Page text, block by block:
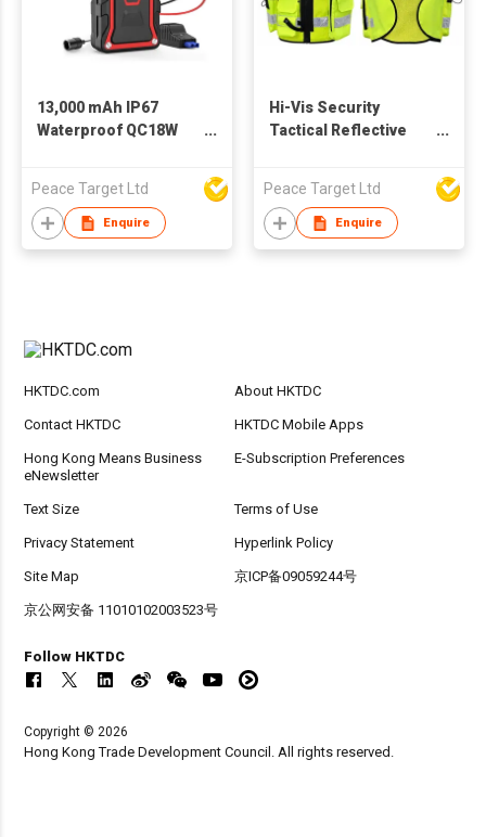
13,000 mAh IP67
Waterproof QC18W
Peace Target Ltd
Enquire
Hi-Vis Security
Tactical Reflective
Peace Target Ltd
Enquire
HKTDC.com About HKTDC
Contact HKTDC HKTDC Mobile Apps
Hong Kong Means Business
eNewsletter
E-Subscription Preferences
Text Size Terms of Use
Privacy Statement Hyperlink Policy
Site Map 京ICP备09059244号
京公网安备 11010102003523号
Follow HKTDC
Copyright © 2026
Hong Kong Trade Development Council. All rights reserved.